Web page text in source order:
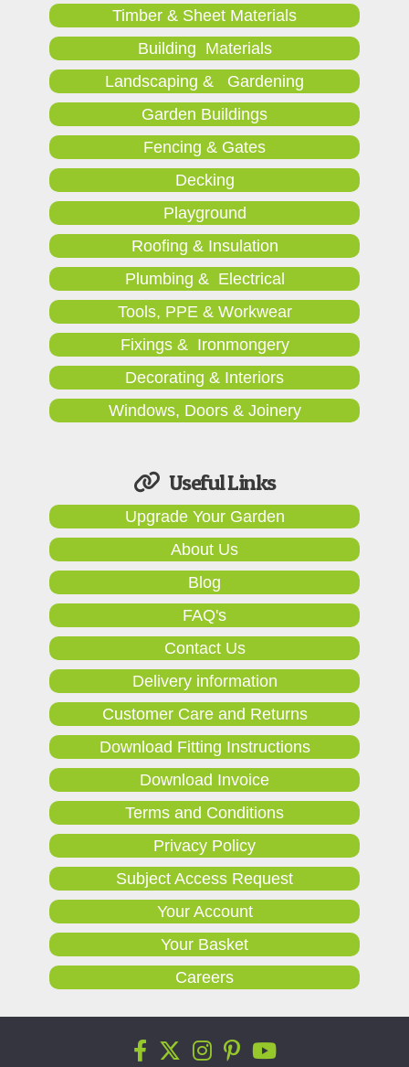
Timber & Sheet Materials
Building Materials
Landscaping & Gardening
Garden Buildings
Fencing & Gates
Decking
Playground
Roofing & Insulation
Plumbing & Electrical
Tools, PPE & Workwear
Fixings & Ironmongery
Decorating & Interiors
Windows, Doors & Joinery
Useful Links
Upgrade Your Garden
About Us
Blog
FAQ's
Contact Us
Delivery information
Customer Care and Returns
Download Fitting Instructions
Download Invoice
Terms and Conditions
Privacy Policy
Subject Access Request
Your Account
Your Basket
Careers